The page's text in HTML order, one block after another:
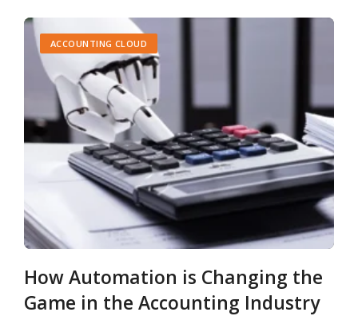
ACCOUNTING CLOUD
How Automation is Changing the
Game in the Accounting Industry